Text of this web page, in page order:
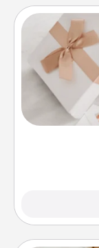
Here's a